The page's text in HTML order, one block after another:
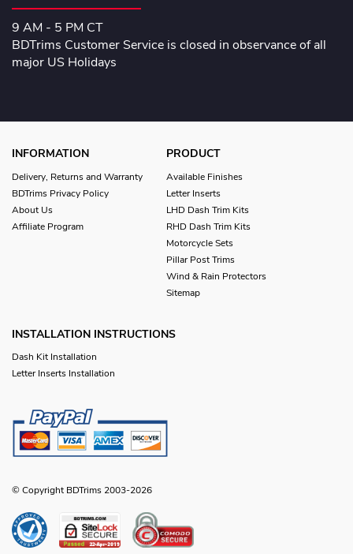
9 AM - 5 PM CT
BDTrims Customer Service is closed in observance of all
major US Holidays
INFORMATION
Delivery, Returns and Warranty
BDTrims Privacy Policy
About Us
Affiliate Program
PRODUCT
Available Finishes
Letter Inserts
LHD Dash Trim Kits
RHD Dash Trim Kits
Motorcycle Sets
Pillar Post Trims
Wind & Rain Protectors
Sitemap
INSTALLATION INSTRUCTIONS
Dash Kit Installation
Letter Inserts Installation
© Copyright BDTrims 2003-2026